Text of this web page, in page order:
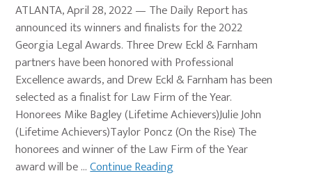
ATLANTA, April 28, 2022 — The Daily Report has
announced its winners and finalists for the 2022
Georgia Legal Awards. Three Drew Eckl & Farnham
partners have been honored with Professional
Excellence awards, and Drew Eckl & Farnham has been
selected as a finalist for Law Firm of the Year.
Honorees Mike Bagley (Lifetime Achievers)Julie John
(Lifetime Achievers)Taylor Poncz (On the Rise) The
honorees and winner of the Law Firm of the Year
award will be …Continue Reading